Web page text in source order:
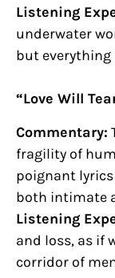
Listening
underwater
but everything
“Love Will
Commentary:
fragility of
poignant
both intimate
Listening
and loss, as if
corridor of